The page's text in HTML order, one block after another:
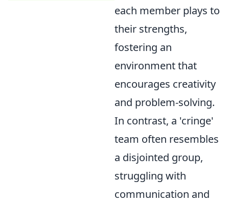
each member plays to
their strengths,
fostering an
environment that
encourages creativity
and problem-solving.
In contrast, a 'cringe'
team often resembles
a disjointed group,
struggling with
communication and